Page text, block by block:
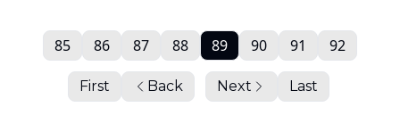
First Back
85 86 87 88 89 90 91 92
Next Last